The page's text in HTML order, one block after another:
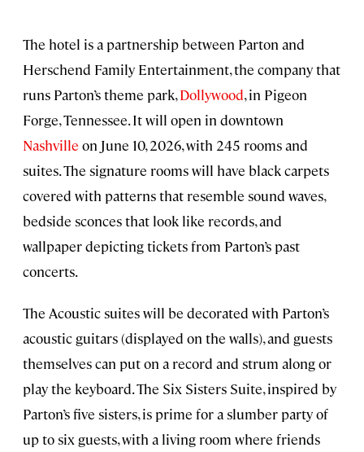
The hotel is a partnership between Parton and
Herschend Family Entertainment, the company that
runs Parton’s theme park,Dollywood, in Pigeon
Forge, Tennessee. It will open in downtown
Nashville on June 10, 2026, with 245 rooms and
suites. The signature rooms will have black carpets
covered with patterns that resemble sound waves,
bedside sconces that look like records, and
wallpaper depicting tickets from Parton’s past
concerts.
The Acoustic suites will be decorated with Parton’s
acoustic guitars (displayed on the walls), and guests
themselves can put on a record and strum along or
play the keyboard. The Six Sisters Suite, inspired by
Parton’s five sisters, is prime for a slumber party of
up to six guests, with a living room where friends